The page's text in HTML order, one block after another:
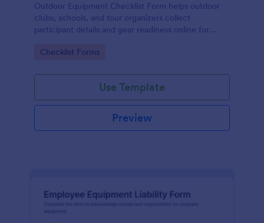
Outdoor Equipment Checklist Form helps outdoor
clubs, schools, and tour organizers collect
participant details and gear readiness online for
form template.
Go to Category:
Checklist Forms
Use Template
Preview